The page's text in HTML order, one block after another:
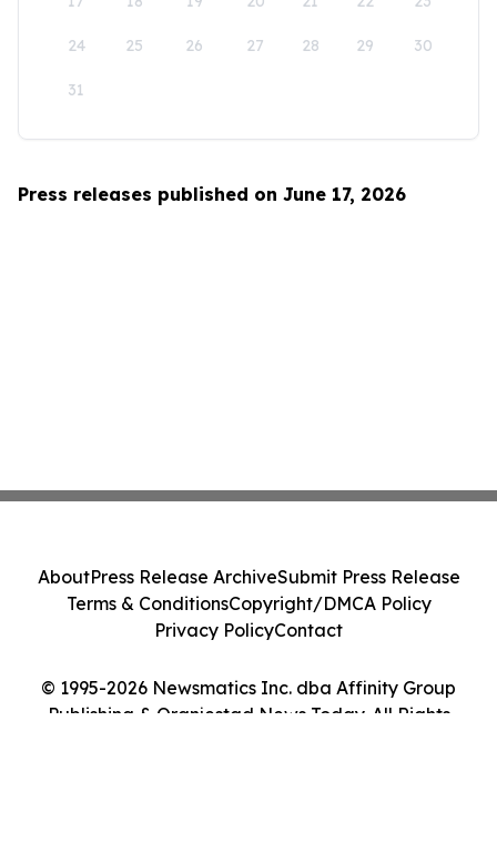
24 25 26 27 28 29 30
31
Press releases published on June 17, 2026
© 1995-2026 Newsmatics Inc. dba Affinity Group
Publishing & Oranjestad News Today. All Rights
AboutPress Release ArchiveSubmit Press Release
Terms & ConditionsCopyright/DMCA Policy
Privacy PolicyContact